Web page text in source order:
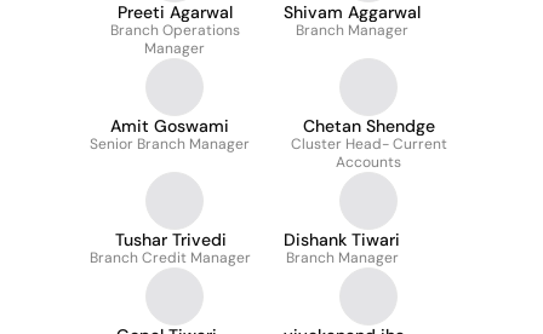
Preeti Agarwal
Branch Operations
Manager
Shivam Aggarwal
Branch Manager
Amit Goswami
Senior Branch Manager
Chetan Shendge
Cluster Head- Current
Accounts
Tushar Trivedi
Branch Credit Manager
Dishank Tiwari
Branch Manager